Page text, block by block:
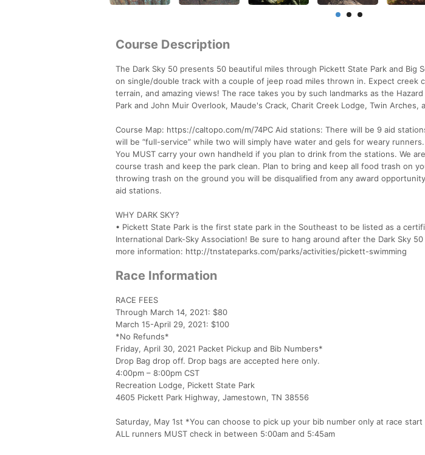
Course Description
The Dark Sky 50 presents 50 beautiful miles through Pickett State Park and Big
on single/double track with a couple of jeep road miles thrown in. Expect creek
terrain, and amazing views! The race takes you by such landmarks as the
Park and John Muir Overlook, Maude's Crack, Charit Creek Lodge, Twin Arches,
Course Map: https://caltopo.com/m/74PC Aid stations: There will be 9 aid
will be “full-service” while two will simply have water and gels for weary
You MUST carry your own handheld if you plan to drink from the stations. We
course trash and keep the park clean. Plan to bring and keep all food trash on
throwing trash on the ground you will be disqualified from any award
aid stations.
WHY DARK SKY?
• Pickett State Park is the first state park in the Southeast to be listed as a
International Dark-Sky Association! Be sure to hang around after the Dark Sky
more information: http://tnstateparks.com/parks/activities/pickett-swimming
Race Information
RACE FEES
Through March 14, 2021: $80
March 15-April 29, 2021: $100
*No Refunds*
Friday, April 30, 2021 Packet Pickup and Bib Numbers*
Drop Bag drop off. Drop bags are accepted here only.
4:00pm – 8:00pm CST
Recreation Lodge, Pickett State Park
4605 Pickett Park Highway, Jamestown, TN 38556
Saturday, May 1st *You can choose to pick up your bib number only at race
ALL runners MUST check in between 5:00am and 5:45am